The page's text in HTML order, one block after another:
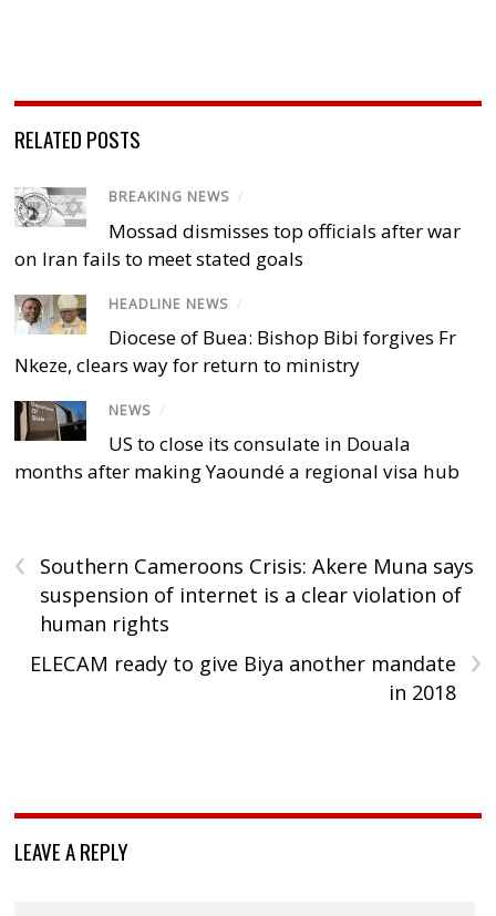
RELATED POSTS
BREAKING NEWS /
Mossad dismisses top officials after war
on Iran fails to meet stated goals
HEADLINE NEWS /
Diocese of Buea: Bishop Bibi forgives Fr
Nkeze, clears way for return to ministry
NEWS /
US to close its consulate in Douala
months after making Yaoundé a regional visa hub
‹
Southern Cameroons Crisis: Akere Muna says
suspension of internet is a clear violation of
human rights
›
ELECAM ready to give Biya another mandate
in 2018
LEAVE A REPLY